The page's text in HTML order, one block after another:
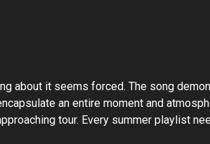
about it seems forced. The song
an entire moment and
tour. Every summer playlist